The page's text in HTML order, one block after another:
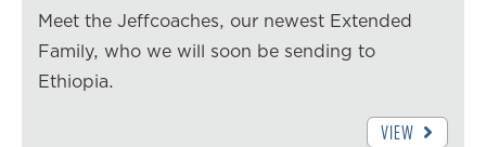
Meet the Jeffcoaches, our newest Extended
Family, who we will soon be sending to
Ethiopia.
VIEW